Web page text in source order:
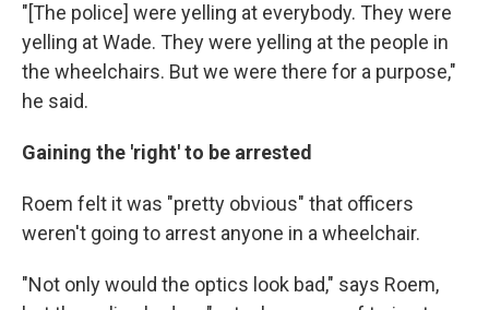
"[The police] were yelling at everybody. They were
yelling at Wade. They were yelling at the people in
the wheelchairs. But we were there for a purpose,"
he said.
Gaining the 'right' to be arrested
Roem felt it was "pretty obvious" that officers
weren't going to arrest anyone in a wheelchair.
"Not only would the optics look bad," says Roem,